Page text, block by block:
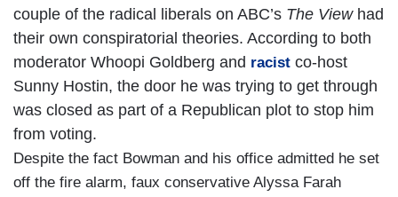
couple of the radical liberals on ABC’s The Viewhad
their own conspiratorial theories. According to both
moderator Whoopi Goldberg and racist co-host
Sunny Hostin, the door he was trying to get through
was closed as part of a Republican plot to stop him
from voting.
Despite the fact Bowman and his office admitted he set
off the fire alarm, faux conservative Alyssa Farah